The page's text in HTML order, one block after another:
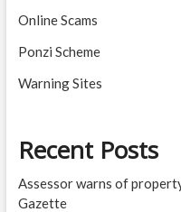
Online Scams
Ponzi Scheme
Warning Sites
Recent Posts
Assessor warns of
Gazette